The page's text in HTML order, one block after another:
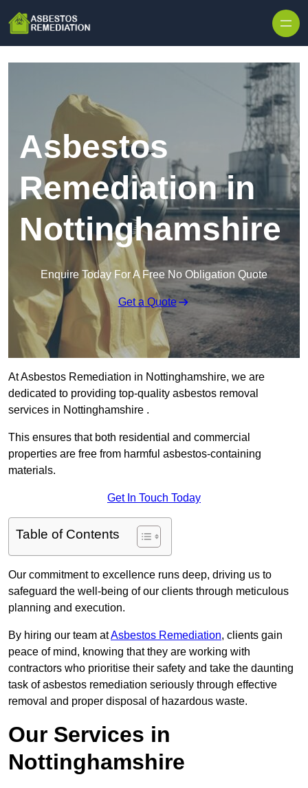
Asbestos
Remediation in
Nottinghamshire
Enquire Today For A Free No Obligation Quote
Get a Quote
At Asbestos Remediation in Nottinghamshire, we are
dedicated to providing top-quality asbestos removal
services in Nottinghamshire .
This ensures that both residential and commercial
properties are free from harmful asbestos-containing
materials.
Get In Touch Today
Table of Contents
Our commitment to excellence runs deep, driving us to
safeguard the well-being of our clients through meticulous
planning and execution.
By hiring our team atAsbestos Remediation, clients gain
peace of mind, knowing that they are working with
contractors who prioritise their safety and take the daunting
task of asbestos remediation seriously through effective
removal and proper disposal of hazardous waste.
Our Services in
Nottinghamshire